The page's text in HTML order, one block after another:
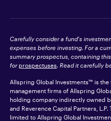
Carefully consider a fund's
expenses before investing. For a
summary prospectus, containing
for prospectuses. Read it carefully
Allspring Global Investments™ is the
management firms of Allspring
holding company indirectly owned
and Reverence Capital Partners,
limited to Allspring Global